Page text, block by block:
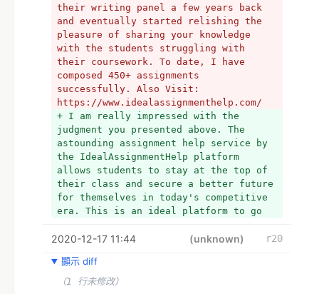
their writing panel a few years back
and eventually started relishing the
pleasure of sharing your knowledge
with the students struggling with
their coursework. To date, I have
composed 450+ assignments
successfully. Also Visit:
https://www.idealassignmenthelp.com/
+ I am really impressed with the
judgment you presented above. The
astounding assignment help service by
the IdealAssignmentHelp platform
allows students to stay at the top of
their class and secure a better future
for themselves in today's competitive
era. This is an ideal platform to go
professional academic writer. Also
2020-12-17 11:44 (unknown)
r20
顯示 diff
（1 行未修改）